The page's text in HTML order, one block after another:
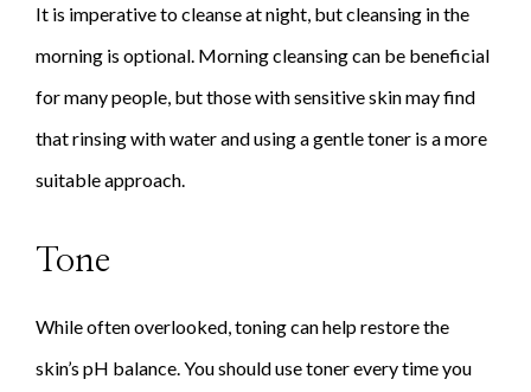
It is imperative to cleanse at night, but cleansing in the
morning is optional. Morning cleansing can be beneficial
for many people, but those with sensitive skin may find
that rinsing with water and using a gentle toner is a more
suitable approach.
Tone
While often overlooked, toning can help restore the
skin’s pH balance. You should use toner every time you